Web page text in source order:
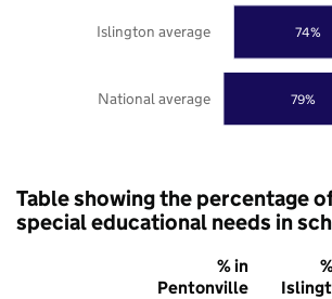
79%
74%
National average
Islington average
Table showing the percentage
special educational needs in
% in
Pentonville